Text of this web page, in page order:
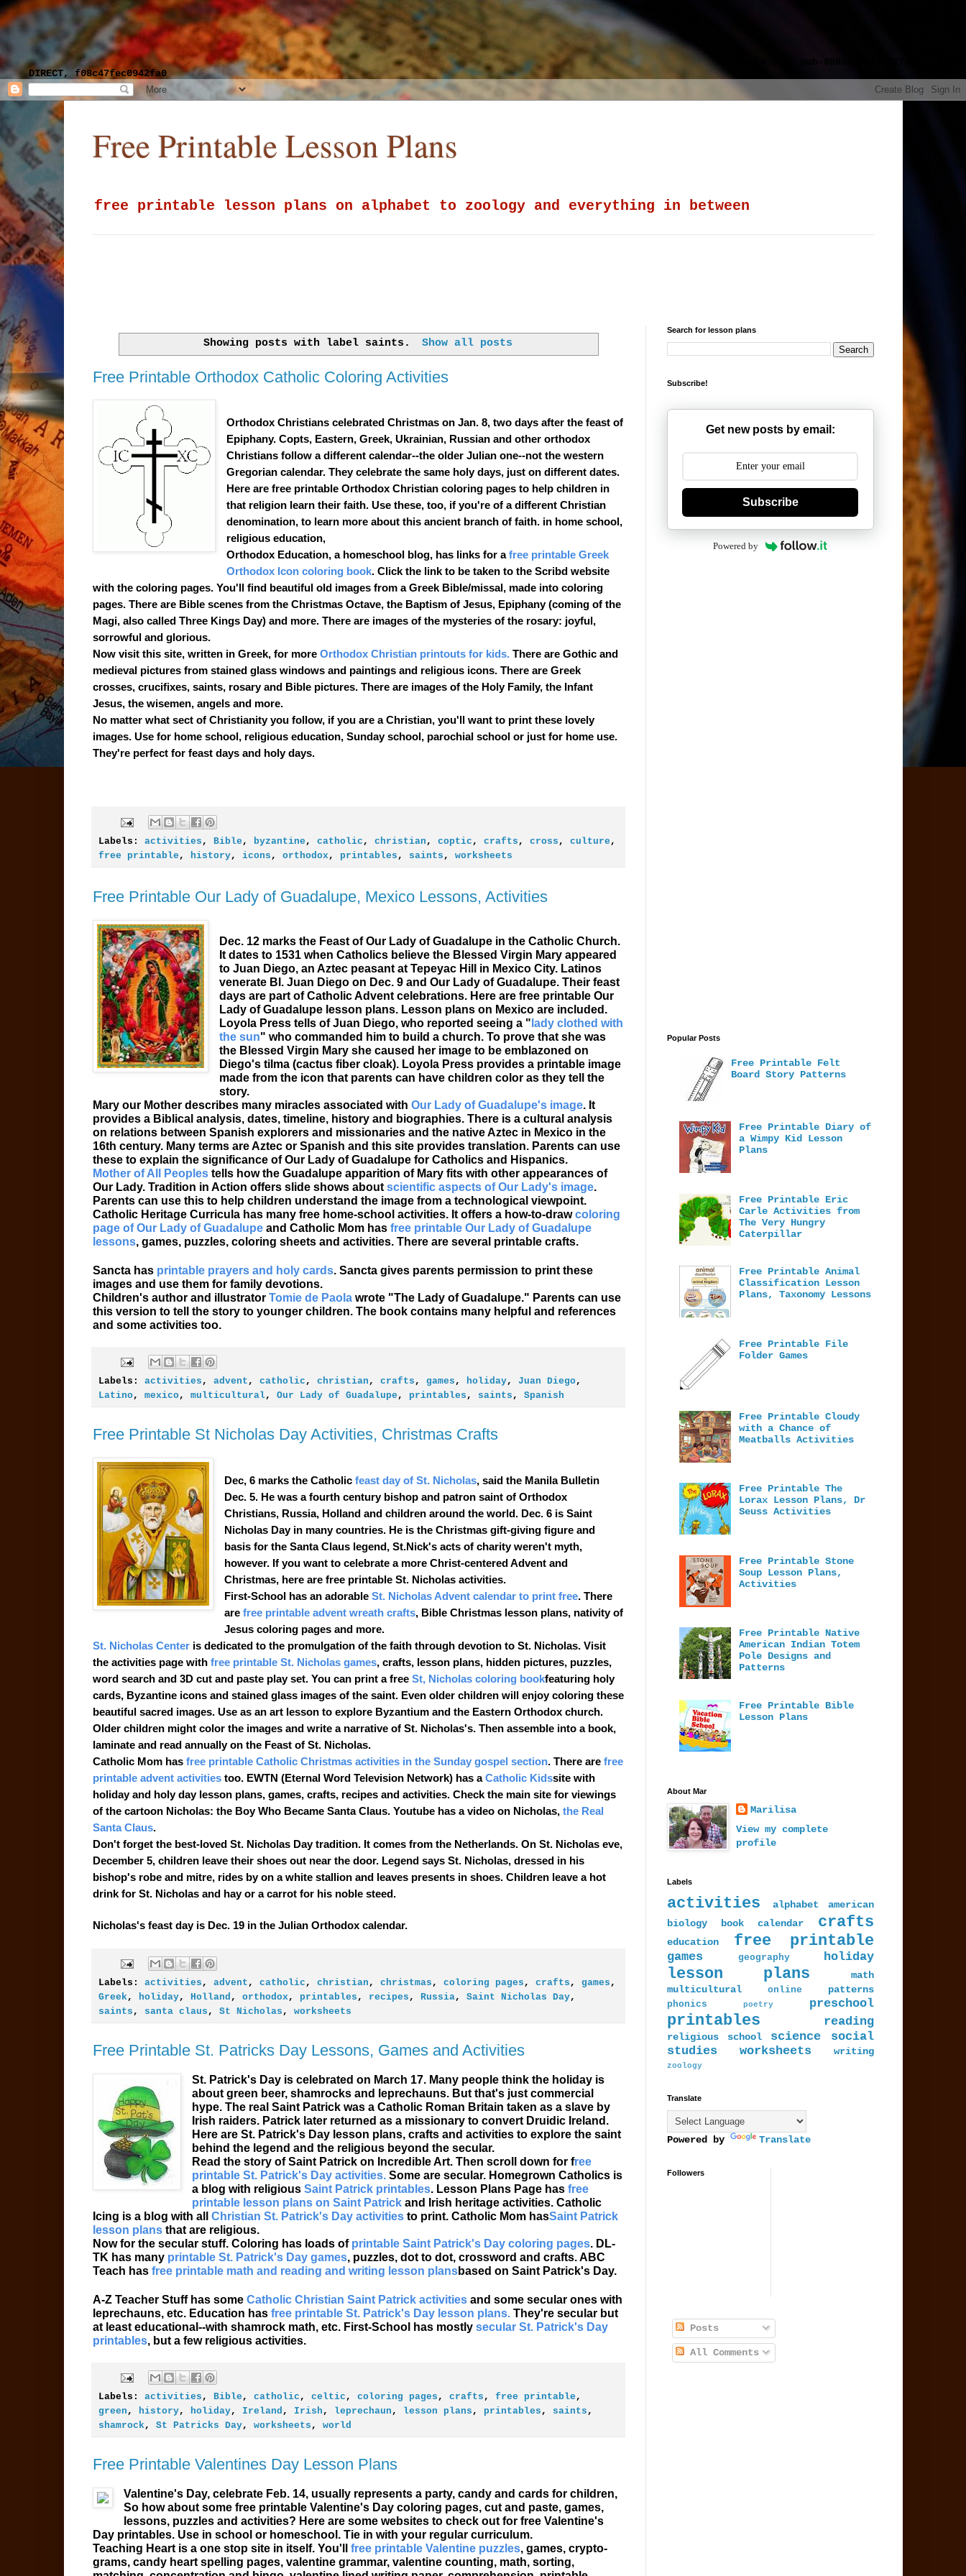
DIRECT, f08c47fec0942fa0
Free Printable Lesson Plans
free printable lesson plans on alphabet to zoology and everything in between
Showing posts with label saints . Show all posts
Free Printable Orthodox Catholic Coloring Activities
Orthodox Christians celebrated Christmas on Jan. 8, two days after the feast of
Epiphany. Copts, Eastern, Greek, Ukrainian, Russian and other orthodox
Christians follow a different calendar--the older Julian one--not the western
Gregorian calendar. They celebrate the same holy days, just on different dates.
Here are free printable Orthodox Christian coloring pages to help children in
that religion learn their faith. Use these, too, if you're of a different Christian
denomination, to learn more about this ancient branch of faith. in home school,
religious education,
Orthodox Education, a homeschool blog, has links for a free printable Greek
Orthodox Icon coloring book. Click the link to be taken to the Scribd website
with the coloring pages. You'll find beautiful old images from a Greek Bible/missal, made into coloring
pages. There are Bible scenes from the Christmas Octave, the Baptism of Jesus, Epiphany (coming of the
Magi, also called Three Kings Day) and more. There are images of the mysteries of the rosary: joyful,
sorrowful and glorious.
Now visit this site, written in Greek, for more Orthodox Christian printouts for kids. There are Gothic and
medieval pictures from stained glass windows and paintings and religious icons. There are Greek
crosses, crucifixes, saints, rosary and Bible pictures. There are images of the Holy Family, the Infant
Jesus, the wisemen, angels and more.
No matter what sect of Christianity you follow, if you are a Christian, you'll want to print these lovely
images. Use for home school, religious education, Sunday school, parochial school or just for home use.
They're perfect for feast days and holy days.
Labels: activities , Bible , byzantine , catholic , christian , coptic , crafts , cross , culture ,
free printable , history, icons , orthodox, printables , saints , worksheets
Free Printable Our Lady of Guadalupe, Mexico Lessons, Activities
Dec. 12 marks the Feast of Our Lady of Guadalupe in the Catholic Church.
It dates to 1531 when Catholics believe the Blessed Virgin Mary appeared
to Juan Diego, an Aztec peasant at Tepeyac Hill in Mexico City. Latinos
venerate Bl. Juan Diego on Dec. 9 and Our Lady of Guadalupe. Their feast
days are part of Catholic Advent celebrations. Here are free printable Our
Lady of Guadalupe lesson plans. Lesson plans on Mexico are included.
Loyola Press tells of Juan Diego, who reported seeing a " lady clothed with
the sun" who commanded him to build a church. To prove that she was
the Blessed Virgin Mary she caused her image to be emblazoned on
Diego's tilma (cactus fiber cloak). Loyola Press provides a printable image
made from the icon that parents can have children color as they tell the
story.
Mary our Mother describes many miracles associated with Our Lady of Guadalupe's image. It
provides a Biblical analysis, dates, timeline, history and biographies. There is a cultural analysis
on relations between Spanish explorers and missionaries and the native Aztec in Mexico in the
16th century. Many terms are Aztec or Spanish and this site provides translation. Parents can use
these to explain the significance of Our Lady of Guadalupe for Catholics and Hispanics.
Mother of All Peoplestells how the Guadalupe apparition of Mary fits with other appearances of
Our Lady. Tradition in Action offers slide shows about scientific aspects of Our Lady's image.
Parents can use this to help children understand the image from a technological viewpoint.
Catholic Heritage Curricula has many free home-school activities. It offers a how-to-drawcoloring
page of Our Lady of Guadalupeand Catholic Mom has free printable Our Lady of Guadalupe
lessons, games, puzzles, coloring sheets and activities. There are several printable crafts.
Sancta has printable prayers and holy cards. Sancta gives parents permission to print these
images and use them for family devotions.
Children's author and illustrator Tomie de Paolawrote "The Lady of Guadalupe." Parents can use
this version to tell the story to younger children. The book contains many helpful and references
and some activities too.
Labels: activities , advent , catholic , christian , crafts , games , holiday, Juan Diego,
Latino, mexico, multicultural, Our Lady of Guadalupe , printables , saints , Spanish
Free Printable St Nicholas Day Activities, Christmas Crafts
Dec, 6 marks the Catholic feast day of St. Nicholas, said the Manila Bulletin
Dec. 5. He was a fourth century bishop and patron saint of Orthodox
Christians, Russia, Holland and children around the world. Dec. 6 is Saint
Nicholas Day in many countries. He is the Christmas gift-giving figure and
basis for the Santa Claus legend, St.Nick's acts of charity weren't myth,
however. If you want to celebrate a more Christ-centered Advent and
Christmas, here are free printable St. Nicholas activities.
First-School has an adorable St. Nicholas Advent calendar to print free. There
are free printable advent wreath crafts, Bible Christmas lesson plans, nativity of
Jesus coloring pages and more.
St. Nicholas Center is dedicated to the promulgation of the faith through devotion to St. Nicholas. Visit
the activities page with free printable St. Nicholas games, crafts, lesson plans, hidden pictures, puzzles,
word search and 3D cut and paste play set. You can print a free St, Nicholas coloring bookfeaturing holy
cards, Byzantine icons and stained glass images of the saint. Even older children will enjoy coloring these
beautiful sacred images. Use as an art lesson to explore Byzantium and the Eastern Orthodox church.
Older children might color the images and write a narrative of St. Nicholas's. Then assemble into a book,
laminate and read annually on the Feast of St. Nicholas.
Catholic Mom has free printable Catholic Christmas activities in the Sunday gospel section. There are free
printable advent activities too. EWTN (Eternal Word Television Network) has a Catholic Kidssite with
holiday and holy day lesson plans, games, crafts, recipes and activities. Check the main site for viewings
of the cartoon Nicholas: the Boy Who Became Santa Claus. Youtube has a video on Nicholas, the Real
Santa Claus.
Don't forget the best-loved St. Nicholas Day tradition. It comes from the Netherlands. On St. Nicholas eve,
December 5, children leave their shoes out near the door. Legend says St. Nicholas, dressed in his
bishop's robe and mitre, rides by on a white stallion and leaves presents in shoes. Children leave a hot
drink for St. Nicholas and hay or a carrot for his noble steed.
Nicholas's feast day is Dec. 19 in the Julian Orthodox calendar.
Labels: activities , advent , catholic , christian , christmas , coloring pages , crafts , games ,
Greek, holiday, Holland , orthodox, printables , recipes , Russia, Saint Nicholas Day,
saints , santa claus , St Nicholas , worksheets
Free Printable St. Patricks Day Lessons, Games and Activities
St. Patrick's Day is celebrated on March 17. Many people think the holiday is
about green beer, shamrocks and leprechauns. But that's just commercial
hype. The real Saint Patrick was a Catholic Roman Britain taken as a slave by
Irish raiders. Patrick later returned as a missionary to convert Druidic Ireland.
Here are St. Patrick's Day lesson plans, crafts and activities to explore the saint
behind the legend and the religious beyond the secular.
Read the story of Saint Patrick on Incredible Art. Then scroll down for free
printable St. Patrick's Day activities.Some are secular. Homegrown Catholics is
a blog with religious Saint Patrick printables. Lesson Plans Page has free
printable lesson plans on Saint Patrick and Irish heritage activities. Catholic
Icing is a blog with all Christian St. Patrick's Day activities to print. Catholic Mom hasSaint Patrick
lesson plansthat are religious.
Now for the secular stuff. Coloring has loads of printable Saint Patrick's Day coloring pages. DL-
TK has many printable St. Patrick's Day games, puzzles, dot to dot, crossword and crafts. ABC
Teach has free printable math and reading and writing lesson plansbased on Saint Patrick's Day.
A-Z Teacher Stuff has some Catholic Christian Saint Patrick activitiesand some secular ones with
leprechauns, etc. Education has free printable St. Patrick's Day lesson plans.They're secular but
at least educational--with shamrock math, etc. First-School has mostly secular St. Patrick's Day
printables, but a few religious activities.
Labels: activities , Bible , catholic , celtic , coloring pages , crafts , free printable ,
green , history, holiday, Ireland , Irish , leprechaun , lesson plans , printables , saints ,
shamrock, St Patricks Day, worksheets , world
Free Printable Valentines Day Lesson Plans
Valentine's Day, celebrate Feb. 14, usually represents a party, candy and cards for children,
So how about some free printable Valentine's Day coloring pages, cut and paste, games,
lessons, puzzles and activities? Here are some websites to check out for free Valentine's
Day printables. Use in school or homeschool. Tie in with your regular curriculum.
Teaching Heart is a one stop site in itself. You'll free printable Valentine puzzles, games, crypto-
grams, candy heart spelling pages, valentine grammar, valentine counting, math, sorting,
Search for lesson plans
Subscribe!
Get new posts by email:
Subscribe
Powered by
Popular Posts
Free Printable Felt
Board Story Patterns
Free Printable Diary of
a Wimpy Kid Lesson
Plans
Free Printable Eric
Carle Activities from
The Very Hungry
Caterpillar
Free Printable Animal
Classification Lesson
Plans, Taxonomy Lessons
Free Printable File
Folder Games
Free Printable Cloudy
with a Chance of
Meatballs Activities
Free Printable The
Lorax Lesson Plans, Dr
Seuss Activities
Free Printable Stone
Soup Lesson Plans,
Activities
Free Printable Native
American Indian Totem
Pole Designs and
Patterns
Free Printable Bible
Lesson Plans
About Mar
Marilisa
View my complete
profile
Labels
activities alphabet
american
biology
book calendar crafts
education free printable
games geography holiday
lesson plans
math
multicultural
online patterns
phonics poetry preschool
printables reading
religious school science
social
studies
worksheets writing
zoology
Translate
Powered by Translate
Followers
Posts
All Comments